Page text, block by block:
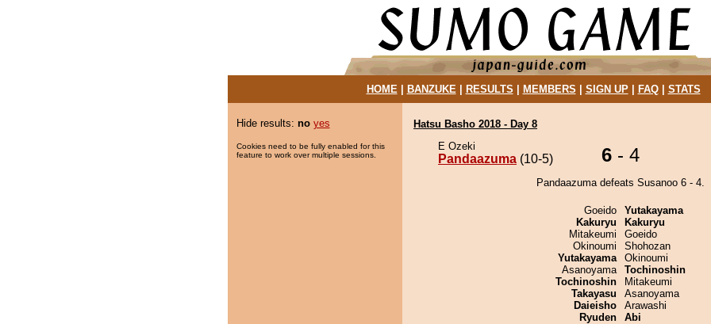
HOME| BANZUKE| RESULTS MEMBERS SIGN UP| FAQ| STATS
Hide results: no yes
Cookies need to be fully enabled for this
feature to work over multiple sessions.
Hatsu Basho 2018 - Day 8
E Ozeki
Pandaazuma (10-5) 6 - 4
Pandaazuma defeats Susanoo 6 - 4.
Goeido
Kakuryu
Mitakeumi
Okinoumi
Yutakayama
Asanoyama
Tochinoshin
Takayasu
Daieisho
Ryuden
Yutakayama
Kakuryu
Goeido
Shohozan
Okinoumi
Tochinoshin
Mitakeumi
Asanoyama
Arawashi
Abi